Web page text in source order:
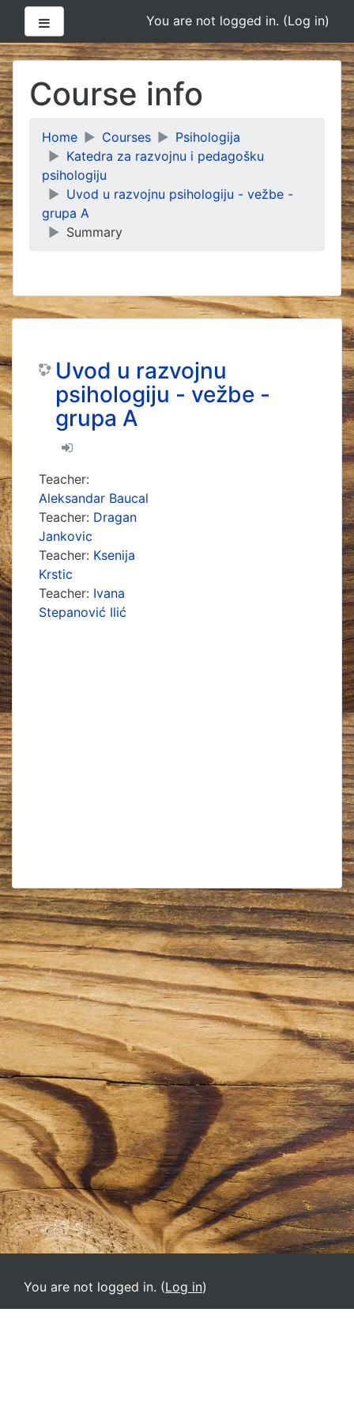
Skip
to
main
content
You are not logged in. (Log in)
Course info
Home Courses
Psihologija
Katedra za razvojnu i pedagošku
psihologiju
Uvod u razvojnu psihologiju - vežbe -
grupa A
Summary
Uvod u razvojnu
psihologiju - vežbe -
grupa A
Teacher:
Aleksandar Baucal
Teacher: Dragan
Jankovic
Teacher: Ksenija
Krstic
Teacher: Ivana
Stepanović Ilić
You are not logged in. (Log in)